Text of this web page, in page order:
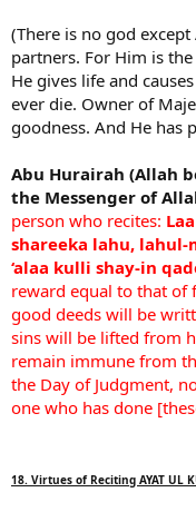
(There is no god
partners. For Him is
He gives life and
ever die. Owner of
goodness. And He has
Abu Hurairah (Allah
the Messenger of
person who recites:
shareeka lahu,
‘alaa kulli shay-in
reward equal to that of
good deeds will be
sins will be lifted from
remain immune from
the Day of Judgment,
one who has done
18. Virtues of Reciting AYAT UL